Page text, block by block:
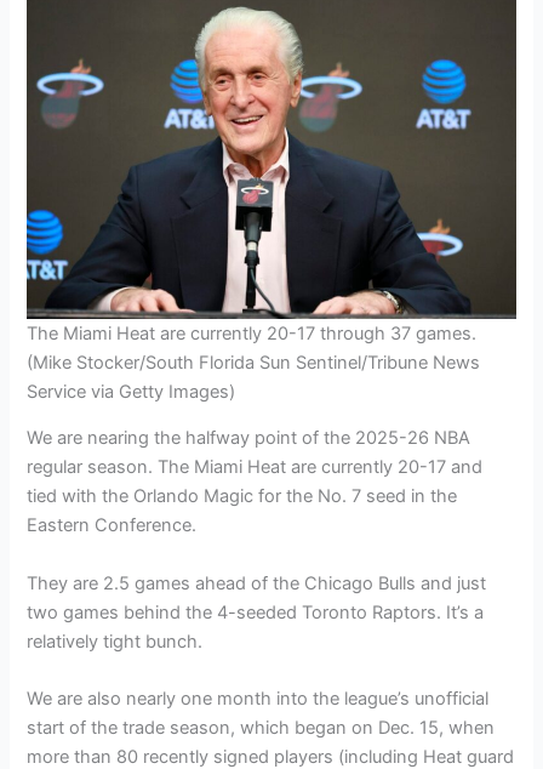
The Miami Heat are currently 20-17 through 37 games.
(Mike Stocker/South Florida Sun Sentinel/Tribune News
Service via Getty Images)
We are nearing the halfway point of the 2025-26 NBA
regular season. The Miami Heat are currently 20-17 and
tied with the Orlando Magic for the No. 7 seed in the
Eastern Conference.
They are 2.5 games ahead of the Chicago Bulls and just
two games behind the 4-seeded Toronto Raptors. It’s a
relatively tight bunch.
We are also nearly one month into the league’s unofficial
start of the trade season, which began on Dec. 15, when
more than 80 recently signed players (including Heat guard